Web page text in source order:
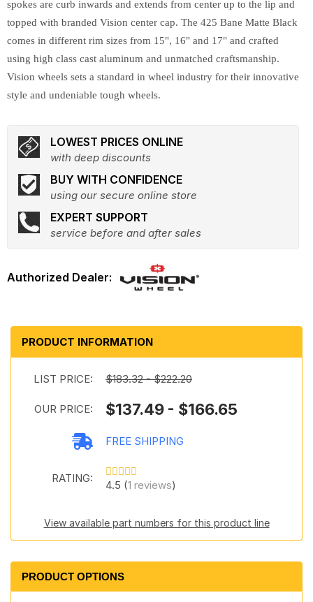
spokes are curb inwards and extends from center up to the lip and
topped with branded Vision center cap. The 425 Bane Matte Black
comes in different rim sizes from 15", 16" and 17" and crafted
using high class cast aluminum and unmatched craftsmanship.
Vision wheels sets a standard in wheel industry for their innovative
style and undeniable tough wheels.
LOWEST PRICES ONLINE
with deep discounts
BUY WITH CONFIDENCE
using our secure online store
EXPERT SUPPORT
service before and after sales
PRODUCT INFORMATION
LIST PRICE: $183.32 - $222.20
OUR PRICE: $137.49 - $166.65
FREE SHIPPING
RATING:
4.5 (1 reviews)
View available part numbers for this product line
PRODUCT OPTIONS